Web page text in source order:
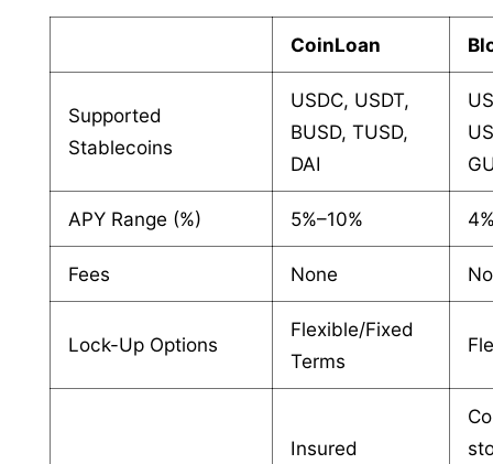
CoinLoan
Supported
Stablecoins
USDC, USDT,
BUSD, TUSD,
DAI
APY Range (%) 5%–10%
Fees None
Lock-Up Options
Flexible/Fixed
Terms
Insured